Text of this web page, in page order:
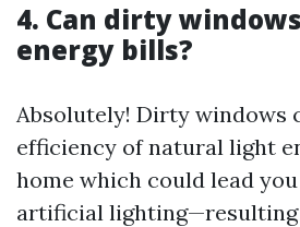
4. Can dirty
energy bills?
Absolutely! Dirty windows
efficiency of natural light
home which could lead
artificial lighting—resulting